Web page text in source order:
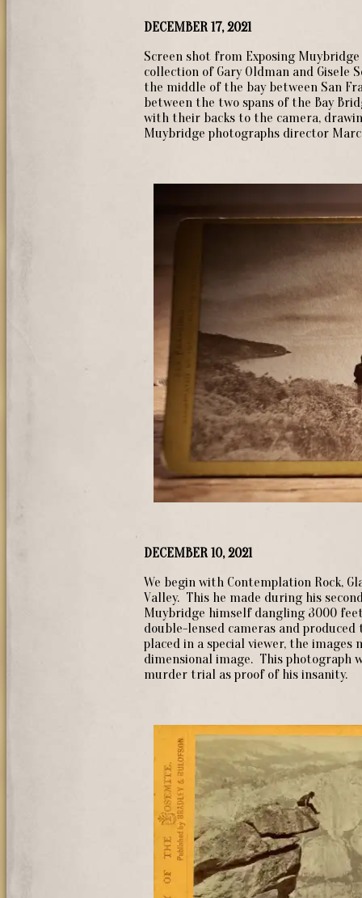
DECEMBER 17, 2021
Screen shot from Exposing
collection of Gary Oldman and Gisele
the middle of the bay between San
between the two spans of the Bay
with their backs to the camera,
Muybridge photographs director
DECEMBER 10, 2021
We begin with Contemplation Rock,
Valley. This he made during his
Muybridge himself dangling 3000
double-lensed cameras and
placed in a special viewer, the
dimensional image. This photograph
murder trial as proof of his insanity.